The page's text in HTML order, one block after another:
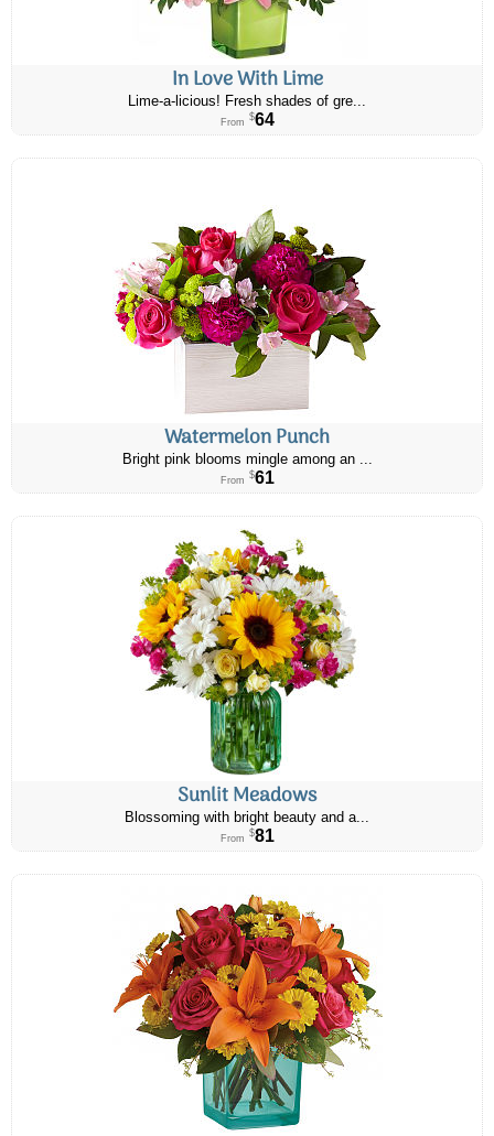
In Love With Lime
Lime-a-licious! Fresh shades of gre...
From $64
Watermelon Punch
Bright pink blooms mingle among an ...
From $61
Sunlit Meadows
Blossoming with bright beauty and a...
From $81